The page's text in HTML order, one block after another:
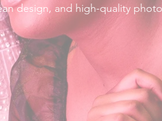
design, and high-quality